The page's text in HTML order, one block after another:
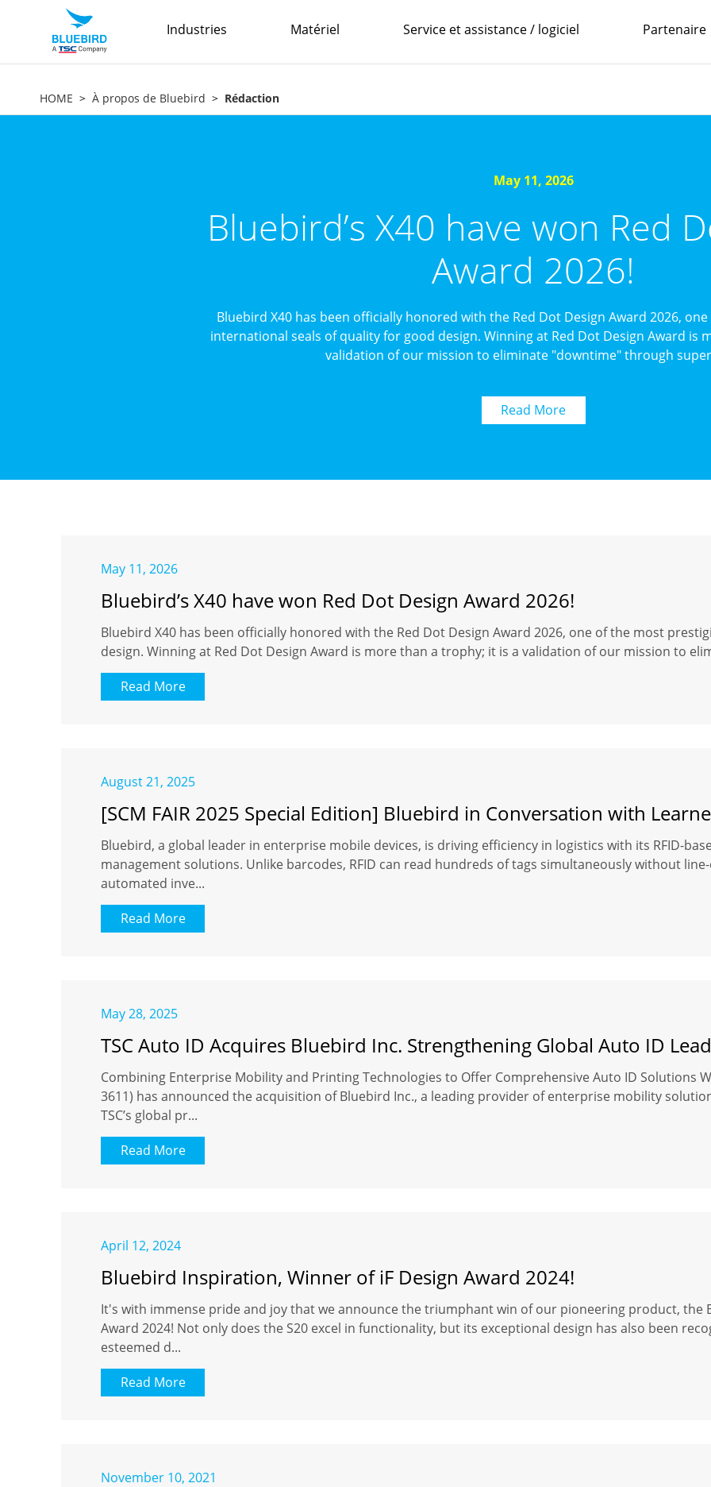
Industries Matériel Service et assistance / logiciel Partenaire
HOME À propos de Bluebird Rédaction
May 11, 2026
Bluebird’s X40 have won Red
Award 2026!
Bluebird X40 has been officially honored with the Red Dot Design Award 2026,
international seals of quality for good design. Winning at Red Dot Design Award is
validation of our mission to eliminate "downtime" through
Read More
May 11, 2026
Bluebird’s X40 have won Red Dot Design Award 2026!
Bluebird X40 has been officially honored with the Red Dot Design Award 2026, one of the most
design. Winning at Red Dot Design Award is more than a trophy; it is a validation of our mission to
Read More
August 21, 2025
[SCM FAIR 2025 Special Edition] Bluebird in Conversation with
Bluebird, a global leader in enterprise mobile devices, is driving efficiency in logistics with its RFID-
management solutions. Unlike barcodes, RFID can read hundreds of tags simultaneously without
automated inve...
Read More
May 28, 2025
TSC Auto ID Acquires Bluebird Inc. Strengthening Global Auto ID
Combining Enterprise Mobility and Printing Technologies to Offer Comprehensive Auto ID Solutions
3611) has announced the acquisition of Bluebird Inc., a leading provider of enterprise mobility
TSC’s global pr...
Read More
April 12, 2024
Bluebird Inspiration, Winner of iF Design Award 2024!
It's with immense pride and joy that we announce the triumphant win of our pioneering product, the
Award 2024! Not only does the S20 excel in functionality, but its exceptional design has also been
esteemed d...
Read More
November 10, 2021